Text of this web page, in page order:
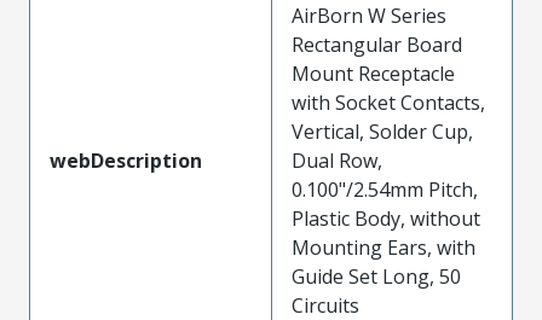
webDescription
AirBorn W Series
Rectangular Board
Mount Receptacle
with Socket Contacts,
Vertical, Solder Cup,
Dual Row,
0.100"/2.54mm Pitch,
Plastic Body, without
Mounting Ears, with
Guide Set Long, 50
Circuits